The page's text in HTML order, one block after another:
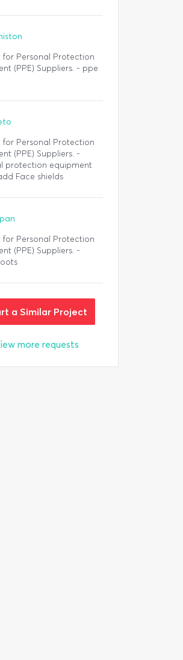
for Personal Protection
(PPE) Suppliers. - ppe
for Personal Protection
(PPE) Suppliers. -
protection equipment
Face shields
for Personal Protection
(PPE) Suppliers. -
a Similar Project
more requests